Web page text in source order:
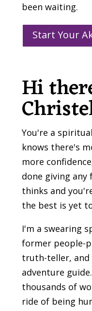
been waiting.
Start Your
Hi
You're a
knows there's
more
done giving any
thinks and
the best is yet
I'm a swearing
former people-
truth-teller, and
adventure
thousands of
ride of being